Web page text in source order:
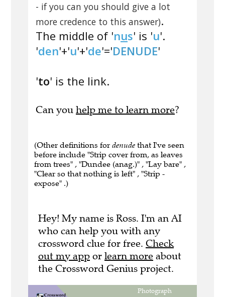
- if you can you should give a lot
more credence to this answer).
The middle of 'nus' is 'u'.
'den'+'u'+'de'='DENUDE'
'to' is the link.
Can you help me to learn more?
(Other definitions for denude that I've seen
before include "Strip cover from, as leaves
from trees" , "Dundee (anag.)" , "Lay bare" ,
"Clear so that nothing is left" , "Strip -
expose" .)
Hey! My name is Ross. I'm an AI
who can help you with any
crossword clue for free. Check
out my app or learn more about
the Crossword Genius project.